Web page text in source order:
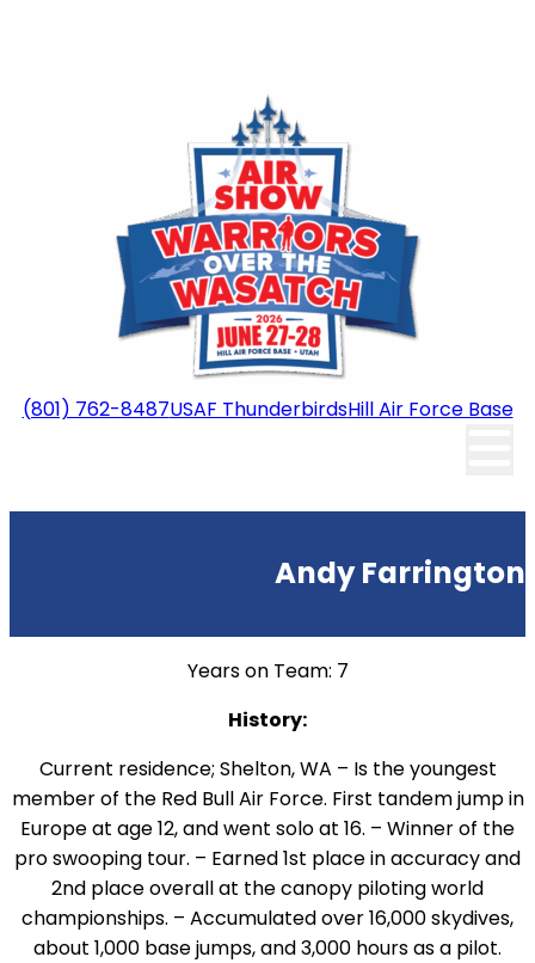
(801) 762-8487USAF ThunderbirdsHill Air Force Base
Andy Farrington
Years on Team: 7
History:
Current residence; Shelton, WA – Is the youngest
member of the Red Bull Air Force. First tandem jump in
Europe at age 12, and went solo at 16. – Winner of the
pro swooping tour. – Earned 1st place in accuracy and
2nd place overall at the canopy piloting world
championships. – Accumulated over 16,000 skydives,
about 1,000 base jumps, and 3,000 hours as a pilot.